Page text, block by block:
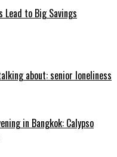
Lead to Big Savings
about: senior loneliness
in Bangkok: Calypso